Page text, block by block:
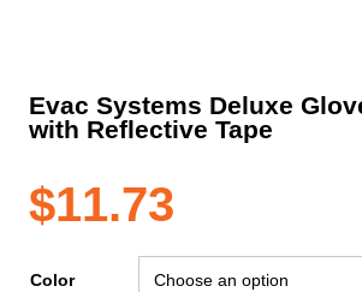
Evac Systems Deluxe
with Reflective Tape
$11.73
Color